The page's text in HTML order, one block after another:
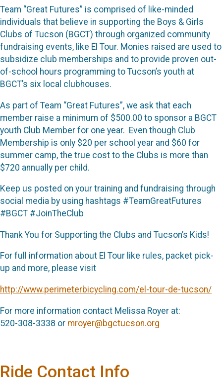
Team “Great Futures” is comprised of like-minded
individuals that believe in supporting the Boys & Girls
Clubs of Tucson (BGCT) through organized community
fundraising events, like El Tour. Monies raised are used to
subsidize club memberships and to provide proven out-
of-school hours programming to Tucson’s youth at
BGCT’s six local clubhouses.
As part of Team “Great Futures”, we ask that each
member raise a minimum of $500.00 to sponsor a BGCT
youth Club Member for one year. Even though Club
Membership is only $20 per school year and $60 for
summer camp, the true cost to the Clubs is more than
$720 annually per child.
Keep us posted on your training and fundraising through
social media by using hashtags #TeamGreatFutures
#BGCT #JoinTheClub
Thank You for Supporting the Clubs and Tucson’s Kids!
For full information about El Tour like rules, packet pick-
up and more, please visit
http://www.perimeterbicycling.com/el-tour-de-tucson/
For more information contact Melissa Royer at:
520-308-3338 or mroyer@bgctucson.org
Ride Contact Info